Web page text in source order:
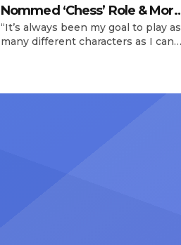
Nommed ‘Chess’ Role & More
Broadway Parts
“It’s always been my goal to play as
many different characters as I can
certainly share — but few get to